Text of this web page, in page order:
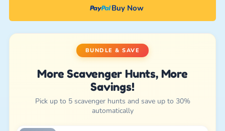
Buy Now
BUNDLE & SAVE
More Scavenger Hunts, More
Savings!
Pick up to 5 scavenger hunts and save up to 30%
automatically